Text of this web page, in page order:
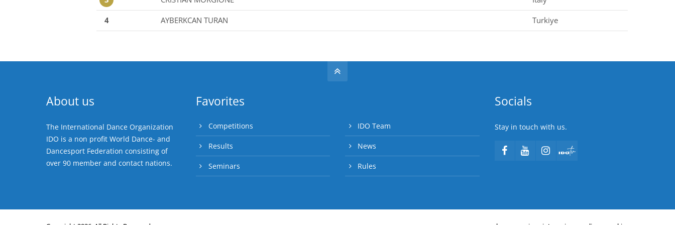
4 AYBERKCAN TURAN Turkiye
About us
The International Dance Organization
IDO is a non profit World Dance- and
Dancesport Federation consisting of
over 90 member and contact nations.
Favorites
Competitions
Results
Seminars
IDO Team
News
Rules
Socials
Stay in touch with us.